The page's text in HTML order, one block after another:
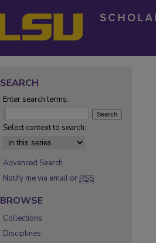
SEARCH
Enter search terms:
Select context to search:
Advanced Search
Notify me via email or RSS
BROWSE
Collections
Disciplines